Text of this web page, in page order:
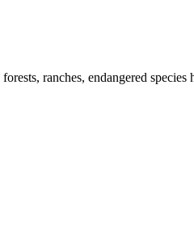
ranches, endangered